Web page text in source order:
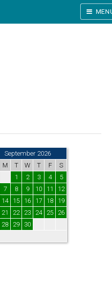
September 2026
M T W T F
S
1
2 3 4
5
7 8 9 10 11
12
14 15 16 17 18
19
21 22 23 24 25
26
28 29 30